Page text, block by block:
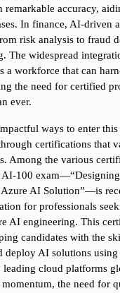
remarkable accuracy,
In finance, AI-driven
risk analysis to fraud
The widespread
a workforce that can
the need for certified
ever.
ways to enter
certifications that
Among the various
100
AI Solution”—is
for professionals
AI engineering. This
candidates with the
deploy AI solutions
leading cloud platforms
the need for